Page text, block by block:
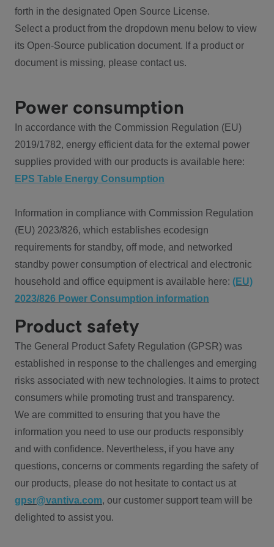
forth in the designated Open Source License.
Select a product from the dropdown menu below to view
its Open-Source publication document. If a product or
document is missing, please contact us.
Power consumption
In accordance with the Commission Regulation (EU)
2019/1782, energy efficient data for the external power
supplies provided with our products is available here:
EPS Table Energy Consumption
Information in compliance with Commission Regulation
(EU) 2023/826, which establishes ecodesign
requirements for standby, off mode, and networked
standby power consumption of electrical and electronic
household and office equipment is available here: (EU)
2023/826 Power Consumption information
Product safety
The General Product Safety Regulation (GPSR) was
established in response to the challenges and emerging
risks associated with new technologies. It aims to protect
consumers while promoting trust and transparency.
We are committed to ensuring that you have the
information you need to use our products responsibly
and with confidence. Nevertheless, if you have any
questions, concerns or comments regarding the safety of
our products, please do not hesitate to contact us at
gpsr@vantiva.com, our customer support team will be
delighted to assist you.